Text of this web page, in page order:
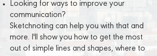
Looking for ways to improve your
communication?
Sketchnoting can help you with that and
more. I'll show you how to get the most
out of simple lines and shapes, where to